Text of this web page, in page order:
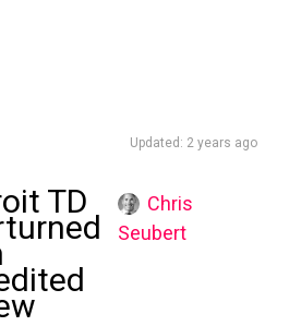
Updated: 2 years ago
TD
Chris
Seubert